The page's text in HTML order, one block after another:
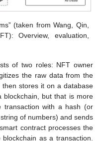
(taken from Wang, Qin,
Overview, evaluation,
of two roles: NFT owner
the raw data from the
stores it on a database
but that is more
transaction with a hash (or
of numbers) and sends
contract processes the
as a transaction.